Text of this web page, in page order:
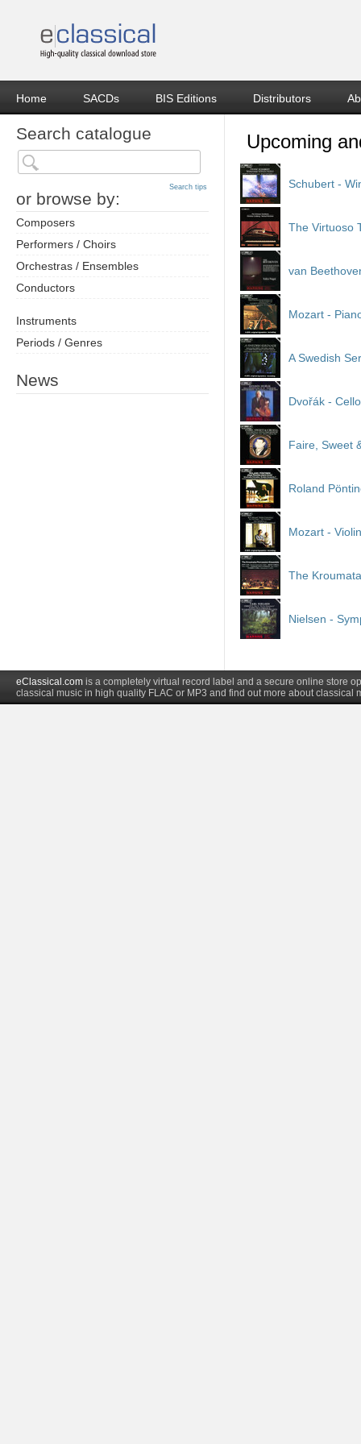
Home SACDs BIS Editions Distributors
Search catalogue
or browse by:
Search tips
Composers
Performers / Choirs
Orchestras / Ensembles
Conductors
Instruments
Periods / Genres
News
Schubert -
The Virtuoso
van
Mozart -
A Swedish
Dvořák -
Faire, Sweet
Roland
Mozart -
The
Nielsen -
eClassical.com is a completely virtual record label and a secure online store
classical music in high quality FLAC or MP3 and find out more about classical